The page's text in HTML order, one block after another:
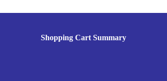
Shopping Cart Summary